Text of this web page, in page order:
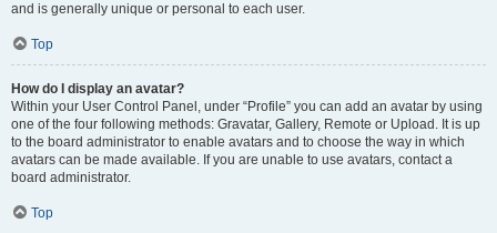
and is generally unique or personal to each user.
Top
How do I display an avatar?
Within your User Control Panel, under “Profile” you can add an avatar by using
one of the four following methods: Gravatar, Gallery, Remote or Upload. It is up
to the board administrator to enable avatars and to choose the way in which
avatars can be made available. If you are unable to use avatars, contact a
board administrator.
Top